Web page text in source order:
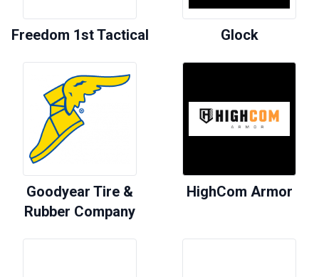
Freedom 1st Tactical Glock
Goodyear Tire &
Rubber Company
HighCom Armor